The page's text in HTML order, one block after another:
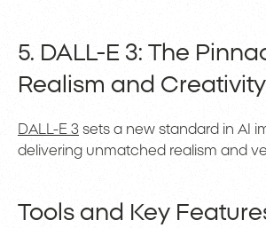
5. DALL-E 3: The
Realism and Creativity
DALL-E 3 sets a new standard in AI
delivering unmatched realism and
Tools and Key